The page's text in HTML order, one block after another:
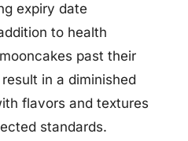
expiry date
to health
past their
in a diminished
flavors and textures
standards.